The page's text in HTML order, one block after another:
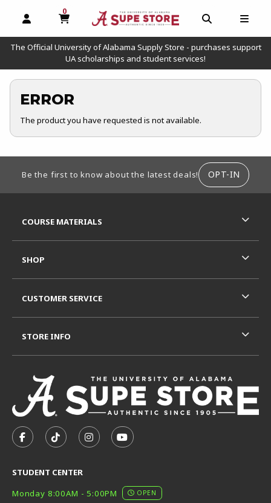
OPEN AND CLOSE PROFILE LINKS
0
MY CART, 0 ITEMS
OPEN AND
The Official University of Alabama Supply Store - purchases support
UA scholarships and student services!
ERROR
The product you have requested is not available.
Be the first to know about the latest deals! OPT-IN
FOLLOW US ON FACEBOOK (OPENS IN A NEW TAB)
FOLLOW US ON TIKTOK (OPENS IN A NEW
FOLLOW US ON INSTAGRAM
SUBSCRIBE TO US ON
STUDENT CENTER
Monday 8:00AM - 5:00PM
OPEN
COURSE MATERIALS
SHOP
CUSTOMER SERVICE
STORE INFO